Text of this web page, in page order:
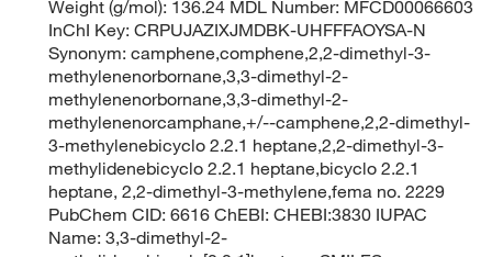
Weight (g/mol): 136.24 MDL Number: MFCD00066603
InChI Key: CRPUJAZIXJMDBK-UHFFFAOYSA-N
Synonym: camphene,comphene,2,2-dimethyl-3-
methylenenorbornane,3,3-dimethyl-2-
methylenenorbornane,3,3-dimethyl-2-
methylenenorcamphane,+/--camphene,2,2-dimethyl-
3-methylenebicyclo 2.2.1 heptane,2,2-dimethyl-3-
methylidenebicyclo 2.2.1 heptane,bicyclo 2.2.1
heptane, 2,2-dimethyl-3-methylene,fema no. 2229
PubChem CID: 6616 ChEBI: CHEBI:3830 IUPAC
Name: 3,3-dimethyl-2-